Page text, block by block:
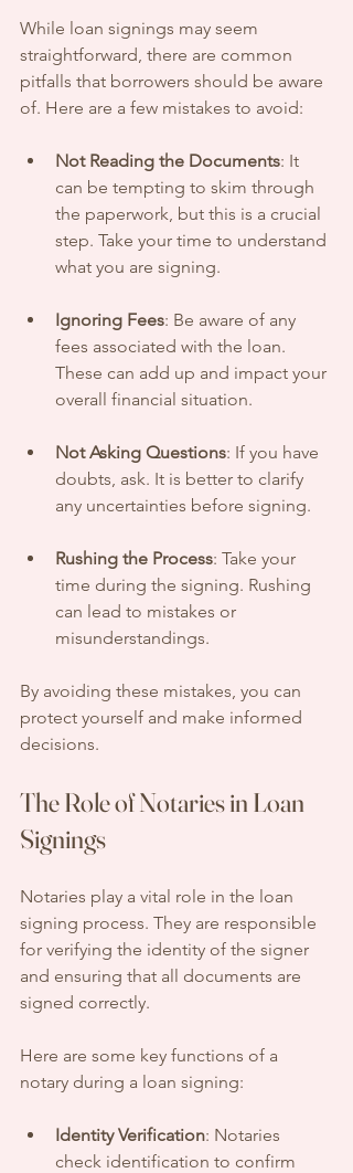
While loan signings may seem
straightforward, there are common
pitfalls that borrowers should be aware
of. Here are a few mistakes to avoid:
Not Reading the Documents: It
can be tempting to skim through
the paperwork, but this is a crucial
step. Take your time to understand
what you are signing.
Ignoring Fees: Be aware of any
fees associated with the loan.
These can add up and impact your
overall financial situation.
Not Asking Questions: If you have
doubts, ask. It is better to clarify
any uncertainties before signing.
Rushing the Process: Take your
time during the signing. Rushing
can lead to mistakes or
misunderstandings.
By avoiding these mistakes, you can
protect yourself and make informed
decisions.
The Role of Notaries in Loan
Signings
Notaries play a vital role in the loan
signing process. They are responsible
for verifying the identity of the signer
and ensuring that all documents are
signed correctly.
Here are some key functions of a
notary during a loan signing:
Identity Verification: Notaries
check identification to confirm